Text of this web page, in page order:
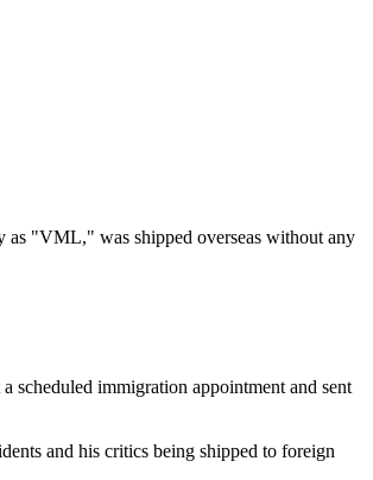
as "VML," was shipped overseas without any
scheduled immigration appointment and sent
and his critics being shipped to foreign